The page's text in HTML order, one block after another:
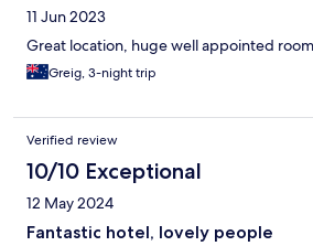
11 Jun 2023
Great location, huge well appointed
Greig, 3-night trip
Verified review
10/10 Exceptional
12 May 2024
Fantastic hotel, lovely people